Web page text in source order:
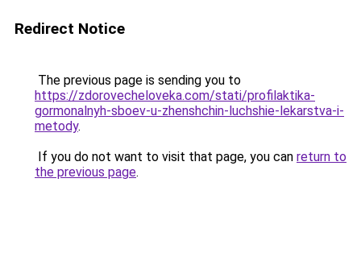
Redirect Notice
The previous page is sending you to
https://zdorovecheloveka.com/stati/profilaktika-
gormonalnyh-sboev-u-zhenshchin-luchshie-lekarstva-i-
metody.
If you do not want to visit that page, you can return to
the previous page.